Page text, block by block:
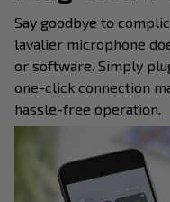
Say goodbye to
lavalier microphone
or software. Simply
one-click connection
hassle-free operation.